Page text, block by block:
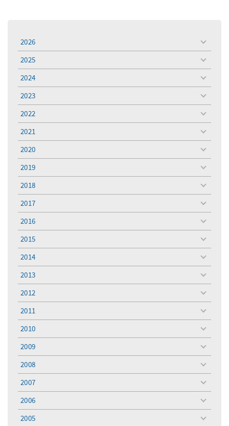
2026
toggle
menu
2025
toggle
menu
2024
toggle
menu
2023
toggle
menu
2022
toggle
menu
2021
toggle
menu
2020
toggle
menu
2019
toggle
menu
2018
toggle
menu
2017
toggle
menu
2016
toggle
menu
2015
toggle
menu
2014
toggle
menu
2013
toggle
menu
2012
toggle
menu
2011
toggle
menu
2010
toggle
menu
2009
toggle
menu
2008
toggle
menu
2007
toggle
menu
2006
toggle
menu
2005
toggle